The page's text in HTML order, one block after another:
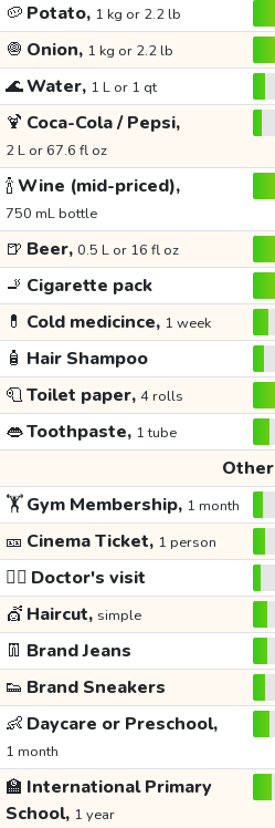
🥔 Potato, 1 kg or 2.2 lb
🧅 Onion, 1 kg or 2.2 lb
🌊Water, 1 L or 1 qt
🍹 Coca-Cola / Pepsi,
2 L or 67.6 fl oz
🍾Wine (mid-priced),
750 mL bottle
🍺 Beer, 0.5 L or 16 fl oz
🚬 Cigarette pack
💊 Cold medicince, 1 week
🧴 Hair Shampoo
🧻Toilet paper, 4 rolls
👄Toothpaste, 1 tube
Other
🏋️Gym Membership, 1 month
🎫 Cinema Ticket, 1 person
👩‍⚕️ Doctor's visit
💇 Haircut, simple
👖 Brand Jeans
👟 Brand Sneakers
👶 Daycare or Preschool,
1 month
🏫 International Primary
School, 1 year